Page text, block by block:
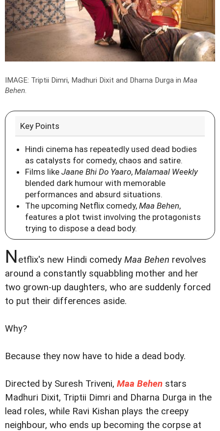
IMAGE: Triptii Dimri, Madhuri Dixit and Dharna Durga in Maa
Behen.
Key Points
Hindi cinema has repeatedly used dead bodies
as catalysts for comedy, chaos and satire.
Films like Jaane Bhi Do Yaaro, Malamaal Weekly
blended dark humour with memorable
performances and absurd situations.
The upcoming Netflix comedy, Maa Behen,
features a plot twist involving the protagonists
trying to dispose a dead body.
Netflix's new Hindi comedy Maa Behen revolves
around a constantly squabbling mother and her
two grown-up daughters, who are suddenly forced
to put their differences aside.
Why?
Because they now have to hide a dead body.
Directed by Suresh Triveni, Maa Behen stars
Madhuri Dixit, Triptii Dimri and Dharna Durga in the
lead roles, while Ravi Kishan plays the creepy
neighbour, who ends up becoming the corpse at